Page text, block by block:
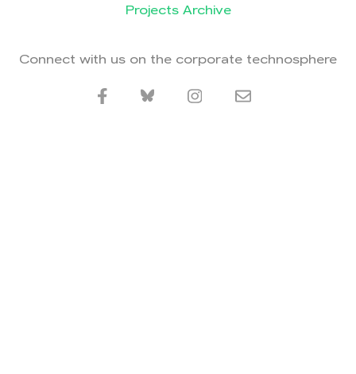
Projects Archive
Connect with us on the corporate technosphere